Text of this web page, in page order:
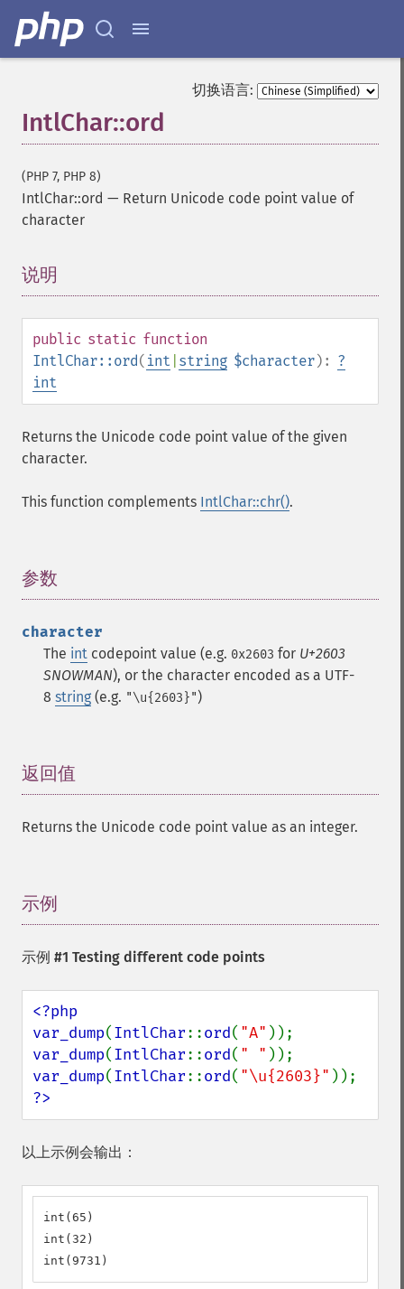
切换语言:
IntlChar::ord
(PHP 7, PHP 8)
IntlChar::ord — Return Unicode code point value of
character
说明
public static function
IntlChar::ord( int string $character): ?
int
Returns the Unicode code point value of the given
character.
This function complements IntlChar::chr().
参数
character
The int codepoint value (e.g. 0x2603 for U+2603
SNOWMAN), or the character encoded as a UTF-
8 string (e.g. "\u{2603}")
返回值
Returns the Unicode code point value as an integer.
示例
示例 #1 Testing different code points
<?php
var_dump(IntlChar::ord( "A"
var_dump(IntlChar::ord( " "
var_dump(IntlChar::ord( "\u{2603}"
?>
以上示例会输出：
int(65)
int(32)
int(9731)